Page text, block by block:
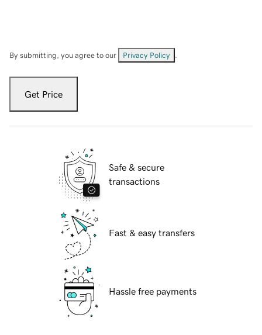
By submitting, you agree to our Privacy Policy
Get Price
Safe & secure
transactions
Fast & easy transfers
Hassle free payments